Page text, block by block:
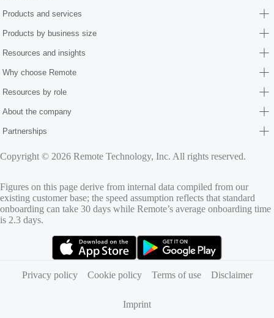
Products and services
Products by business size
Resources and insights
Why choose Remote
Resources by role
About the company
Partnerships
Copyright © 2026 Remote Technology, Inc. All rights reserved.
Figures on this page derive from internal data compiled from our
existing customer base; the speed assumption reflects that standard
onboarding can take 30 days while Remote’s average onboarding time
is 2.3 days.
Privacy policy
Cookie policy Terms of use Disclaimer
Imprint